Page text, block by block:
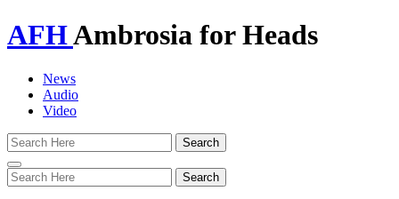
AFHAmbrosia for Heads
News
Audio
Video
Toggle
navigation